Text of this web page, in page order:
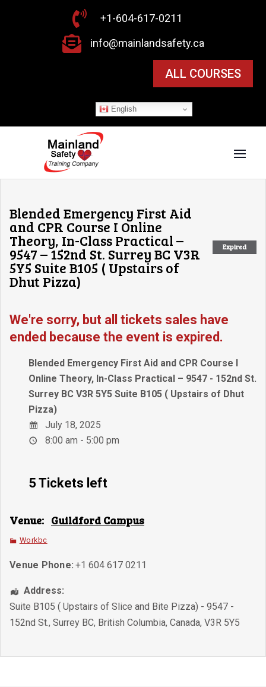
 +1-604-617-0211
 info@mainlandsafety.ca
ALL COURSES
English
Expired
Blended Emergency First Aid
and CPR Course I Online
Theory, In-Class Practical –
9547 – 152nd St. Surrey BC V3R
5Y5 Suite B105 ( Upstairs of
Dhut Pizza)
We're sorry, but all tickets sales have
ended because the event is expired.
Blended Emergency First Aid and CPR Course I
Online Theory, In-Class Practical – 9547 - 152nd St.
Surrey BC V3R 5Y5 Suite B105 ( Upstairs of Dhut
Pizza)
July 18, 2025
8:00 am - 5:00 pm
5 Tickets left
Venue: Guildford Campus
Workbc
Venue Phone: +1 604 617 0211
Address:
Suite B105 ( Upstairs of Slice and Bite Pizza) - 9547 -
152nd St., Surrey BC, British Columbia, Canada, V3R 5Y5